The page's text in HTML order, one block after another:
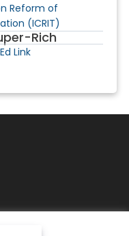
Reform of
(ICRIT)
Rich
Link